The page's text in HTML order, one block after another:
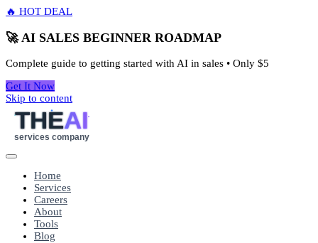
🔥 HOT DEAL
🚀 AI SALES BEGINNER ROADMAP
Complete guide to getting started with AI in sales • Only $5
Get It Now
Skip to content
THEAI
services company
Home
Services
Careers
About
Tools
Blog